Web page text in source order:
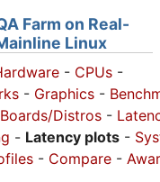
Farm on Real-
Linux
- CPUs -
- Graphics -
Boards/Distros -
- Latency plots -
- Compare -